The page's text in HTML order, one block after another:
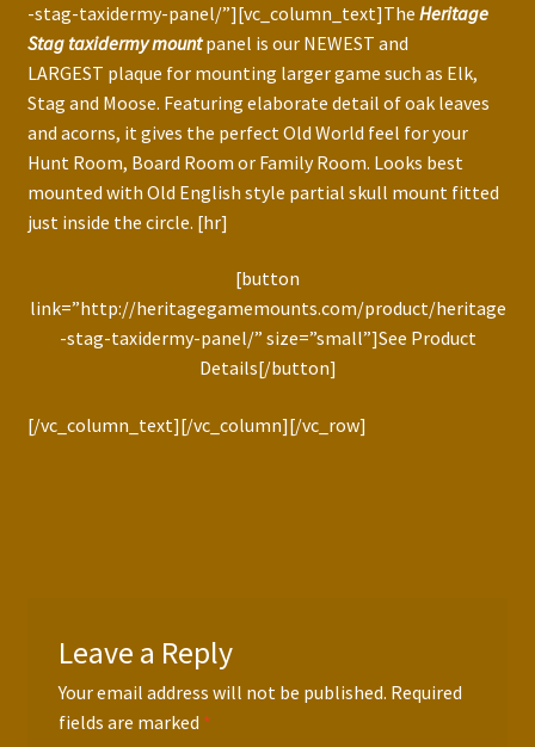
-stag-taxidermy-panel/”][vc_column_text]The Heritage
Stag taxidermy mountpanel is our NEWEST and
LARGEST plaque for mounting larger game such as Elk,
Stag and Moose. Featuring elaborate detail of oak leaves
and acorns, it gives the perfect Old World feel for your
Hunt Room, Board Room or Family Room. Looks best
mounted with Old English style partial skull mount fitted
just inside the circle. [hr]
[button
link=”http://heritagegamemounts.com/product/heritage
-stag-taxidermy-panel/” size=”small”]See Product
Details[/button]
[/vc_column_text][/vc_column][/vc_row]
Leave a Reply
Your email address will not be published. Required
fields are marked *